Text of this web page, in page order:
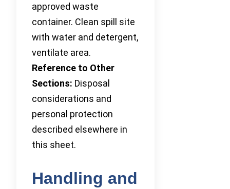
approved waste
container. Clean spill site
with water and detergent,
ventilate area.
Reference to Other
Sections: Disposal
considerations and
personal protection
described elsewhere in
this sheet.
Handling and